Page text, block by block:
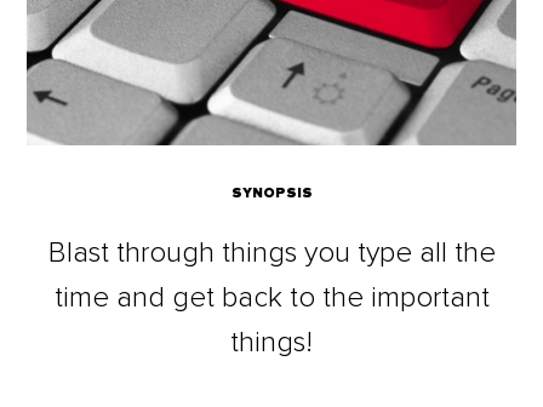
SYNOPSIS
Blast through things you type all the
time and get back to the important
things!